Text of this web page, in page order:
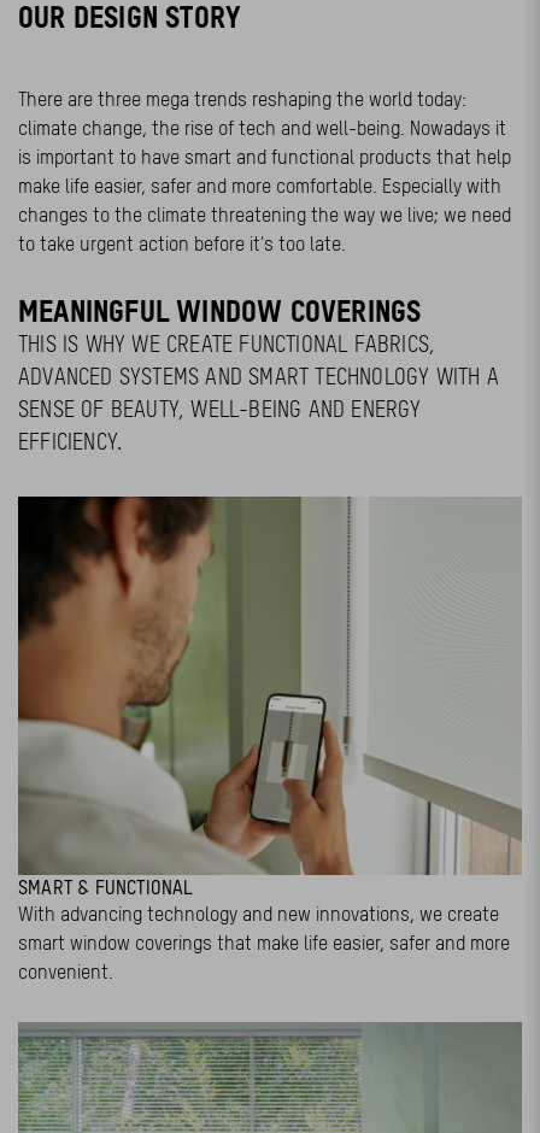
OUR DESIGN STORY
There are three mega trends reshaping the world today:
climate change, the rise of tech and well-being. Nowadays it
is important to have smart and functional products that help
make life easier, safer and more comfortable. Especially with
changes to the climate threatening the way we live; we need
to take urgent action before it's too late.
MEANINGFUL WINDOW COVERINGS
THIS IS WHY WE CREATE FUNCTIONAL FABRICS,
ADVANCED SYSTEMS AND SMART TECHNOLOGY WITH A
SENSE OF BEAUTY, WELL-BEING AND ENERGY
EFFICIENCY.
SMART & FUNCTIONAL
With advancing technology and new innovations, we create
smart window coverings that make life easier, safer and more
convenient.